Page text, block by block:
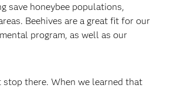
save honeybee populations,
Beehives are a great fit for our
program, as well as our
stop there. When we learned that